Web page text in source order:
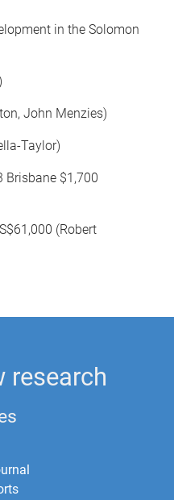
in the Solomon
John Menzies)
Taylor)
Brisbane $1,700
(Robert
research